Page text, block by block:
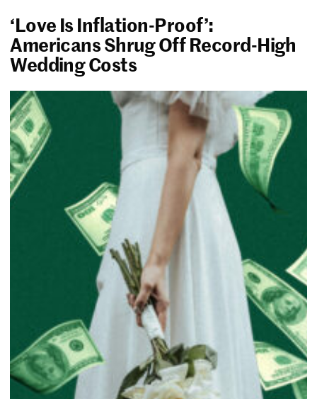
‘Love Is Inflation-Proof’:
Americans Shrug Off Record-High
Wedding Costs